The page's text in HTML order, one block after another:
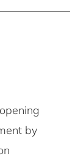
by